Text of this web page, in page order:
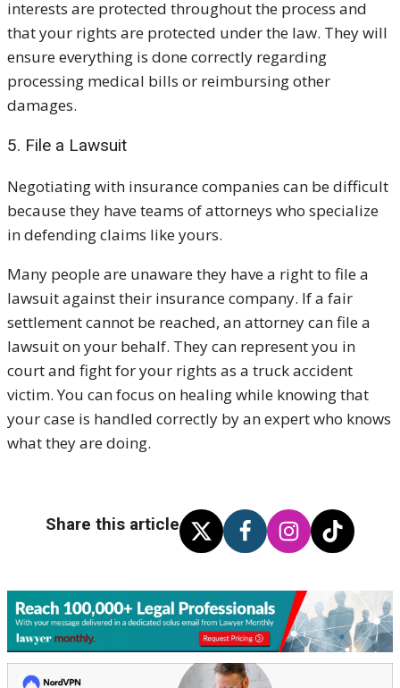
interests are protected throughout the process and
that your rights are protected under the law. They will
ensure everything is done correctly regarding
processing medical bills or reimbursing other
damages.
5. File a Lawsuit
Negotiating with insurance companies can be difficult
because they have teams of attorneys who specialize
in defending claims like yours.
Many people are unaware they have a right to file a
lawsuit against their insurance company. If a fair
settlement cannot be reached, an attorney can file a
lawsuit on your behalf. They can represent you in
court and fight for your rights as a truck accident
victim. You can focus on healing while knowing that
your case is handled correctly by an expert who knows
what they are doing.
Share this article